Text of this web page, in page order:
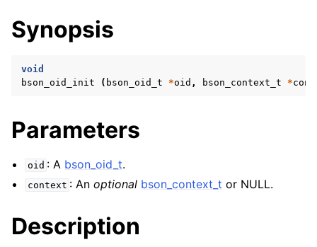
navigation of API Reference
navigation of bson_decimal128_t
navigation of bson_oid_t
Synopsis
void
bson_oid_init
( bson_oid_t *oid , bson_context_t *
Parameters
oid : A bson_oid_t.
context : Anoptional bson_context_t or NULL.
Description